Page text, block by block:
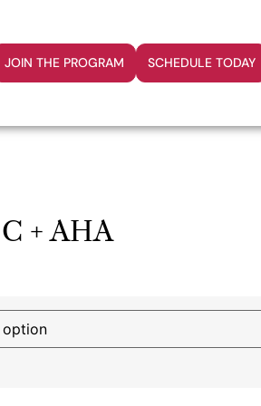
JOIN THE PROGRAM SCHEDULE TODAY
+ AHA